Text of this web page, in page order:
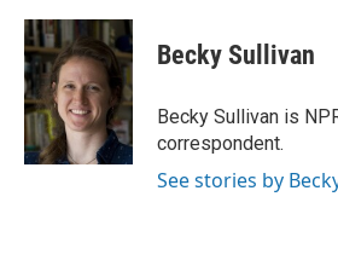
Becky Sullivan
Becky Sullivan is
correspondent.
See stories by